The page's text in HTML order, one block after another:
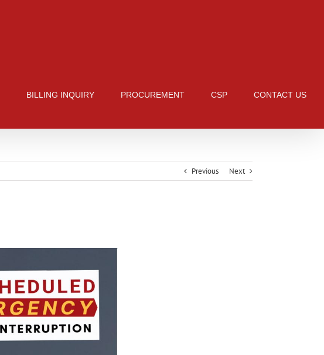
BILLING INQUIRY PROCUREMENT CSP CONTACT US
Previous Next